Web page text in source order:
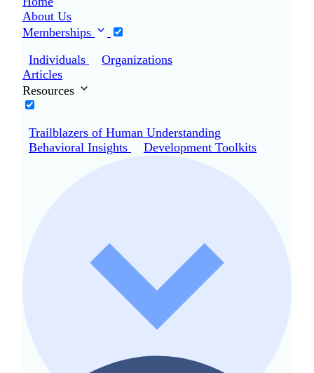
About Us
Memberships
Individuals
Organizations
Articles
Resources
Trailblazers of Human Understanding
Behavioral Insights
Development Toolkits